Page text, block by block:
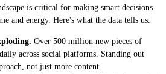
is critical for making smart decisions
and energy. Here's what the data tells us.
Over 500 million new pieces of
across social platforms. Standing out
not just more content.